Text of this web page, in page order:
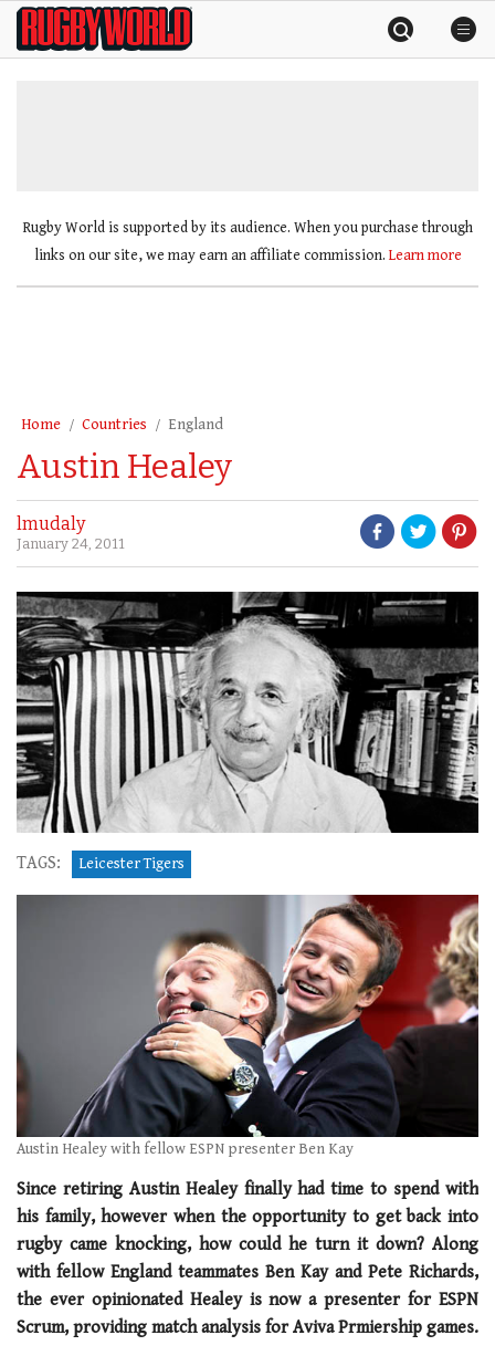
SkipRugby
World
Rugby World is supported by its audience. When you purchase through
links on our site, we may earn an affiliate commission. Learn more
Home Countries England
Austin Healey
lmudaly
January 24, 2011
TAGS: Leicester Tigers
Austin Healey with fellow ESPN presenter Ben Kay
Since retiring Austin Healey finally had time to spend with
his family, however when the opportunity to get back into
rugby came knocking, how could he turn it down? Along
with fellow England teammates Ben Kay and Pete Richards,
the ever opinionated Healey is now a presenter for ESPN
Scrum, providing match analysis for Aviva Prmiership games.